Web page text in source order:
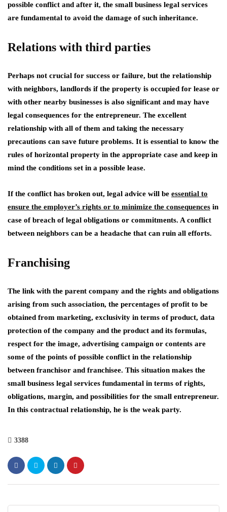
possible conflict and after it, the small business legal services
are fundamental to avoid the damage of such inheritance.
Relations with third parties
Perhaps not crucial for success or failure, but the relationship
with neighbors, landlords if the property is occupied for lease or
with other nearby businesses is also significant and may have
legal consequences for the entrepreneur. The excellent
relationship with all of them and taking the necessary
precautions can save future problems. It is essential to know the
rules of horizontal property in the appropriate case and keep in
mind the conditions set in a possible lease.
If the conflict has broken out, legal advice will be essential to
ensure the employer’s rights or to minimize the consequences in
case of breach of legal obligations or commitments. A conflict
between neighbors can be a headache that can ruin all efforts.
Franchising
The link with the parent company and the rights and obligations
arising from such association, the percentages of profit to be
obtained from marketing, exclusivity in terms of product, data
protection of the company and the product and its formulas,
respect for the image, advertising campaign or contents are
some of the points of possible conflict in the relationship
between franchisor and franchisee. This situation makes the
small business legal services fundamental in terms of rights,
obligations, margin, and possibilities for the small entrepreneur.
In this contractual relationship, he is the weak party.
3388